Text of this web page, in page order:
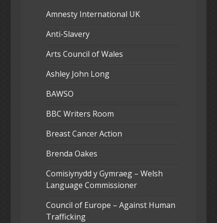
Amnesty International UK
Anti-Slavery
Arts Council of Wales
Ashley John Long
BAWSO
BBC Writers Room
Breast Cancer Action
Brenda Oakes
Comisiynydd y Gymraeg – Welsh
Language Commissioner
Council of Europe – Against Human
Trafficking